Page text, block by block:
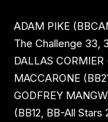
ADAM PIKE
The Challenge 33,
DALLAS
MACCARONE
GODFREY
(BB12, BB-All Stars